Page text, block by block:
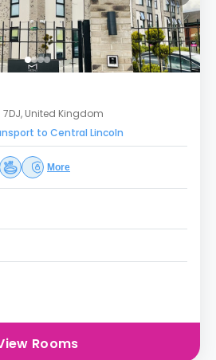
7DJ, United Kingdom
to Central Lincoln
More
Rooms